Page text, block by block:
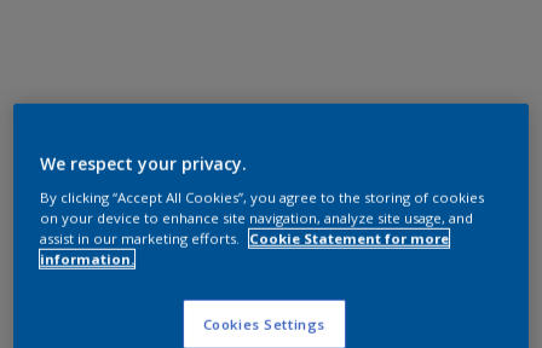
We respect your privacy.
By clicking “Accept All Cookies”, you agree to the storing of cookies
on your device to enhance site navigation, analyze site usage, and
assist in our marketing efforts.
Cookie Statement for more
information.
Cookies Settings